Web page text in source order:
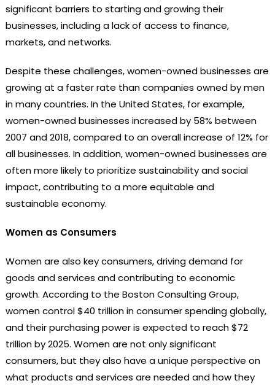
significant barriers to starting and growing their
businesses, including a lack of access to finance,
markets, and networks.
Despite these challenges, women-owned businesses are
growing at a faster rate than companies owned by men
in many countries. In the United States, for example,
women-owned businesses increased by 58% between
2007 and 2018, compared to an overall increase of 12% for
all businesses. In addition, women-owned businesses are
often more likely to prioritize sustainability and social
impact, contributing to a more equitable and
sustainable economy.
Women as Consumers
Women are also key consumers, driving demand for
goods and services and contributing to economic
growth. According to the Boston Consulting Group,
women control $40 trillion in consumer spending globally,
and their purchasing power is expected to reach $72
trillion by 2025. Women are not only significant
consumers, but they also have a unique perspective on
what products and services are needed and how they